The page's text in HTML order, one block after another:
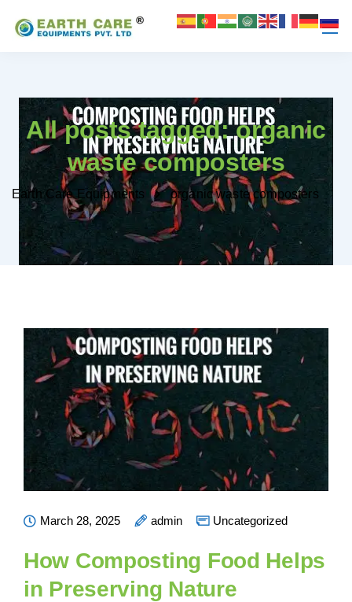
All posts tagged: organic
waste composters
Earth Care Equipments organic waste composters
March 28, 2025 admin Uncategorized
How Composting Food Helps
in Preserving Nature